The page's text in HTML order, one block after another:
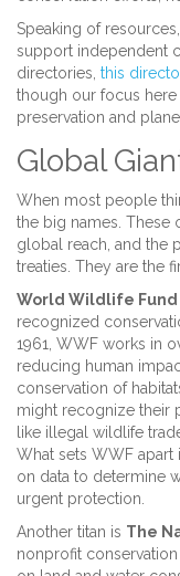
Speaking of
support independent
directories, this
though our focus
preservation and
Global
When most people
the big names. These
global reach, and the
treaties. They are the
World Wildlife Fund
recognized
1961, WWF works in
reducing human
conservation of
might recognize their
like illegal wildlife
What sets WWF apart
on data to determine
urgent protection.
Another titan is The
nonprofit